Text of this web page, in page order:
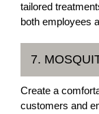
tailored
both employees
7.
Create a
customers and